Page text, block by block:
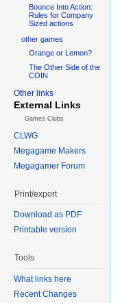
Bounce Into Action:
Rules for Company
Sized actions
other games
Orange or Lemon?
The Other Side of the
COIN
Other links
External Links
Games Clubs
CLWG
Megagame Makers
Megagamer Forum
Print/export
Download as PDF
Printable version
Tools
What links here
Recent Changes